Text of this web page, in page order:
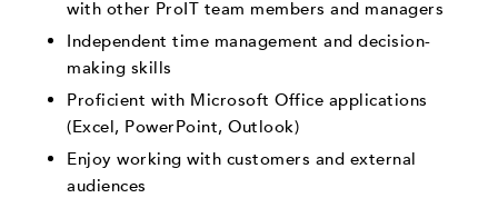
with other ProIT team members and managers
Independent time management and decision-
making skills
Proficient with Microsoft Office applications
(Excel, PowerPoint, Outlook)
Enjoy working with customers and external
audiences